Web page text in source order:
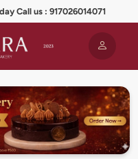
Call us : 917026014071